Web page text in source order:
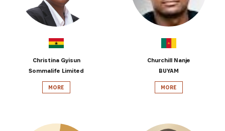
Christina Gyisun
Sommalife Limited
MORE
Churchill Nanje
BUYAM
MORE